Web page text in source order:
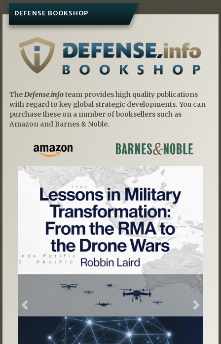
DEFENSE BOOKSHOP
TheDefense.infoteam provides high quality publications
with regard to key global strategic developments. You can
purchase these on a number of booksellers such as
Amazon and Barnes & Noble.
Previous Next